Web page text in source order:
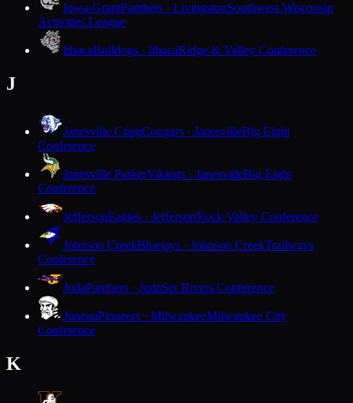
Iowa-GrantPanthers · LivingstonSouthwest Wisconsin
Activities League
IthacaBulldogs · IthacaRidge & Valley Conference
J
Janesville CraigCougars · JanesvilleBig Eight
Conference
Janesville ParkerVikings · JanesvilleBig Eight
Conference
JeffersonEagles · JeffersonRock Valley Conference
Johnson CreekBluejays · Johnson CreekTrailways
Conference
JudaPanthers · JudaSix Rivers Conference
JuneauPioneers · MilwaukeeMilwaukee City
Conference
K